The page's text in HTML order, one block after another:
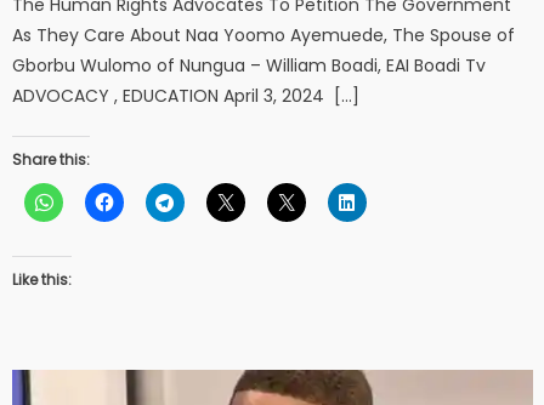
The Human Rights Advocates To Petition The Government
As They Care About Naa Yoomo Ayemuede, The Spouse of
Gborbu Wulomo of Nungua – William Boadi, EAI Boadi Tv
ADVOCACY , EDUCATION April 3, 2024 […]
Share this:
Like this: